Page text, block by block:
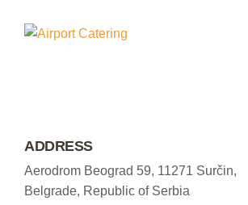
ADDRESS
Aerodrom Beograd 59, 11271 Surčin,
Belgrade, Republic of Serbia